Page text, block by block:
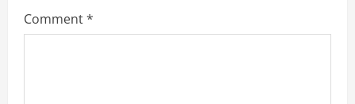
Comment*